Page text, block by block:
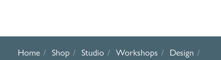
Home Shop Studio Workshops Design